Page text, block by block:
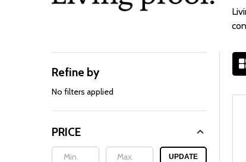
Filter
By
Refine by
No filters applied
PRICE
UPDATE